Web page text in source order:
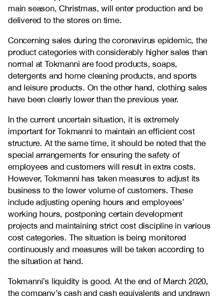
main season, Christmas, will enter production and be
delivered to the stores on time.
Concerning sales during the coronavirus epidemic, the
product categories with considerably higher sales than
normal at Tokmanni are food products, soaps,
detergents and home cleaning products, and sports
and leisure products. On the other hand, clothing sales
have been clearly lower than the previous year.
In the current uncertain situation, it is extremely
important for Tokmanni to maintain an efficient cost
structure. At the same time, it should be noted that the
special arrangements for ensuring the safety of
employees and customers will result in extra costs.
However, Tokmanni has taken measures to adjust its
business to the lower volume of customers. These
include adjusting opening hours and employees’
working hours, postponing certain development
projects and maintaining strict cost discipline in various
cost categories. The situation is being monitored
continuously and measures will be taken according to
the situation at hand.
Tokmanni’s liquidity is good. At the end of March 2020,
the company’s cash and cash equivalents and undrawn